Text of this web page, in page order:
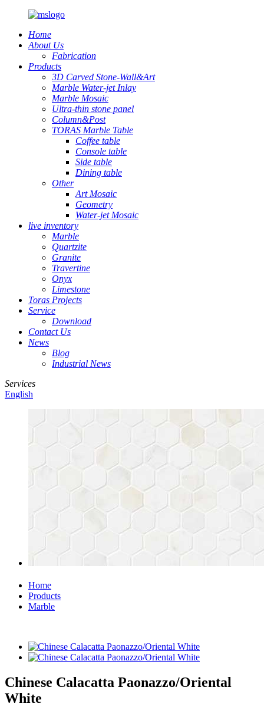
Home
About Us
Fabrication
Products
3D Carved Stone-Wall&Art
Marble Water-jet Inlay
Marble Mosaic
Ultra-thin stone panel
Column&Post
TORAS Marble Table
Coffee table
Console table
Side table
Dining table
Other
Art Mosaic
Geometry
Water-jet Mosaic
live inventory
Marble
Quartzite
Granite
Travertine
Onyx
Limestone
Toras Projects
Service
Download
Contact Us
News
Blog
Industrial News
Services
English
Home
Products
Marble
Chinese Calacatta Paonazzo/Oriental
White